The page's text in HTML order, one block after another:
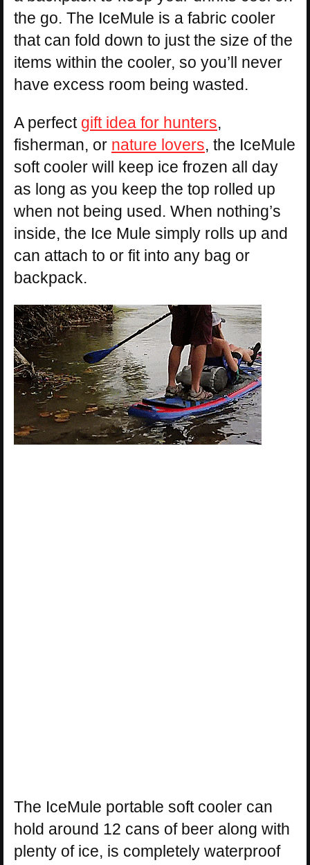
the go. The IceMule is a fabric cooler
that can fold down to just the size of the
items within the cooler, so you’ll never
have excess room being wasted.
A perfect gift idea for hunters,
fisherman, or nature lovers, the IceMule
soft cooler will keep ice frozen all day
as long as you keep the top rolled up
when not being used. When nothing’s
inside, the Ice Mule simply rolls up and
can attach to or fit into any bag or
backpack.
The IceMule portable soft cooler can
hold around 12 cans of beer along with
plenty of ice, is completely waterproof